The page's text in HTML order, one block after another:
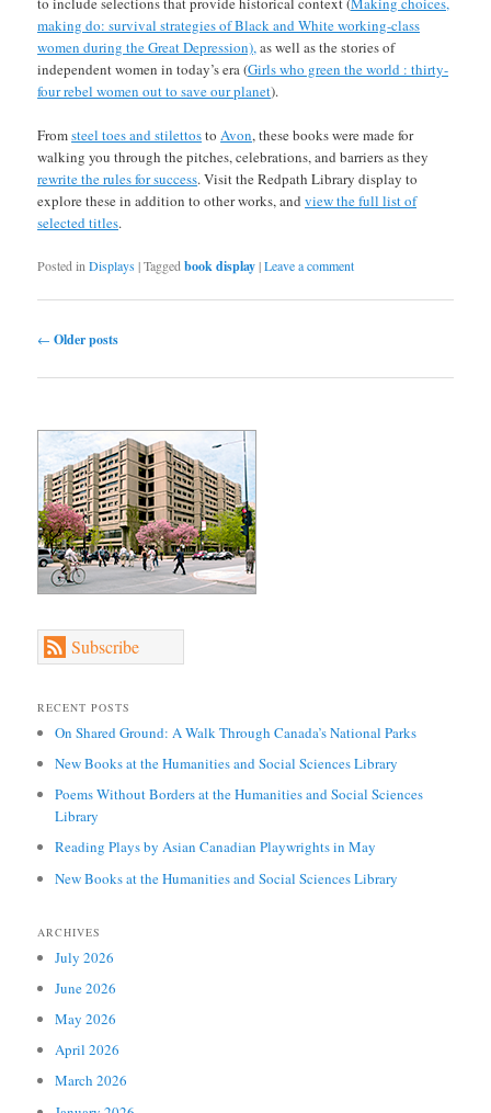
making do: survival strategies of Black and White working-class
women during the Great Depression),as well as the stories of
independent women in today’s era (Girls who green the world : thirty-
four rebel women out to save our planet).
Fromsteel toes and stilettostoAvon, these books were made for
walking you through the pitches, celebrations, and barriers as they
rewrite the rules for success. Visit the Redpath Library display to
explore these in addition to other works, andview the full list of
selected titles.
Posted inDisplays|Taggedbook display|Leave a comment
Post navigation
← Older posts
Subscribe
RECENT POSTS
On Shared Ground: A Walk Through Canada’s National Parks
New Books at the Humanities and Social Sciences Library
Poems Without Borders at the Humanities and Social Sciences
Library
Reading Plays by Asian Canadian Playwrights in May
New Books at the Humanities and Social Sciences Library
ARCHIVES
July 2026
June 2026
May 2026
April 2026
March 2026